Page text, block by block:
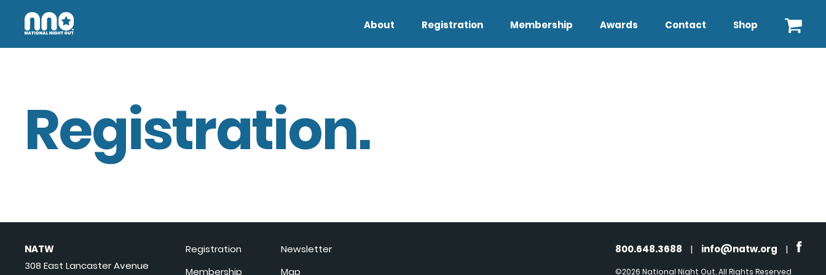
About Registration Membership Awards Contact Shop
Registration.
NATW
308 East Lancaster Avenue
Registration
Membership
Newsletter
Map
800.648.3688 | info@natw.org |
©2026 National Night Out. All Rights Reserved